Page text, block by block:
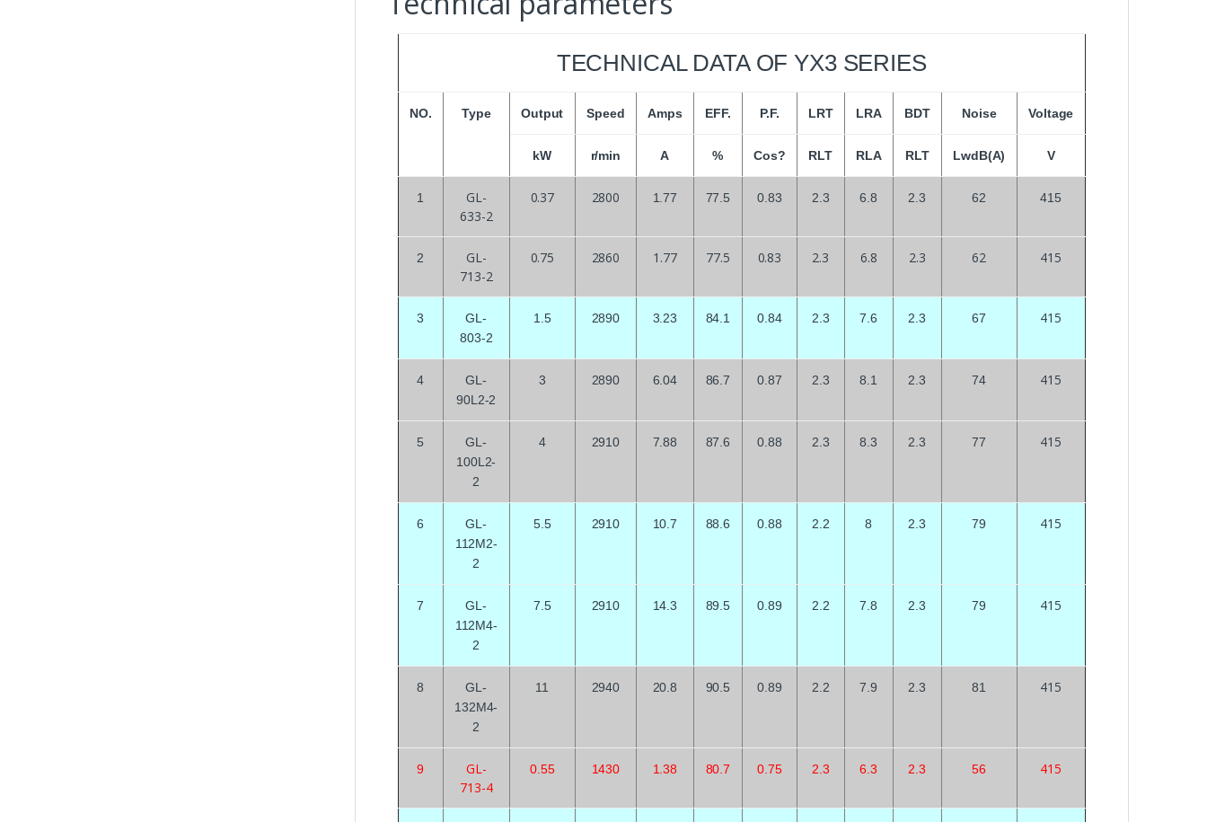
TECHNICAL DATA OF YX3 SERIES
NO. Type Output Speed Amps EFF. P.F. LRT LRA BDT Noise Voltage
kW r/min A % Cos? RLT RLA RLT LwdB(A) V
1
GL-
633-2
0.37 2800 1.77 77.5 0.83 2.3 6.8 2.3 62 415
2
GL-
713-2
0.75 2860 1.77 77.5 0.83 2.3 6.8 2.3 62 415
3
GL-
803-2
1.5 2890 3.23 84.1 0.84 2.3 7.6 2.3 67 415
4
GL-
90L2-2
3 2890 6.04 86.7 0.87 2.3 8.1 2.3 74 415
5
GL-
100L2-
2
4 2910 7.88 87.6 0.88 2.3 8.3 2.3 77 415
6
GL-
112M2-
2
5.5 2910 10.7 88.6 0.88 2.2 8 2.3 79 415
7
GL-
112M4-
2
7.5 2910 14.3 89.5 0.89 2.2 7.8 2.3 79 415
8
GL-
132M4-
2
11 2940 20.8 90.5 0.89 2.2 7.9 2.3 81 415
9
GL-
713-4
0.55 1430 1.38 80.7 0.75 2.3 6.3 2.3 56 415